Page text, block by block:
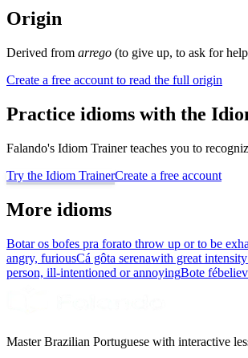
Origin
Derived from arrego (to give up, to ask for
Create a free account to read the full origin
Practice idioms with the
Falando's Idiom Trainer teaches you to
Try the Idiom TrainerCreate a free account
More idioms
Botar os bofes pra forato throw up or to be
angry, furiousCá gôta serenawith great
person, ill-intentioned or annoyingBote fé
Master Brazilian Portuguese with interactive